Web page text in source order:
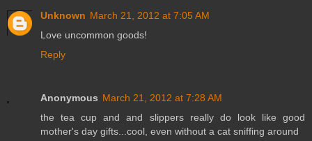
Unknown March 21, 2012 at 7:05 AM
Love uncommon goods!
Reply
Anonymous March 21, 2012 at 7:28 AM
the tea cup and and slippers really do look like good
mother's day gifts...cool, even without a cat sniffing around